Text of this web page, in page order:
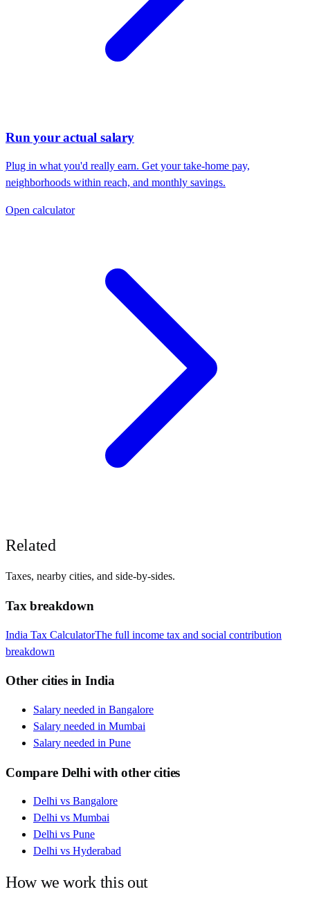
Run your actual salary
Plug in what you'd really earn. Get your take-home pay,
neighborhoods within reach, and monthly savings.
Open calculator
Related
Taxes, nearby cities, and side-by-sides.
Tax breakdown
India Tax CalculatorThe full income tax and social contribution
breakdown
Other cities inIndia
Salary needed in Bangalore
Salary needed in Mumbai
Salary needed in Pune
Compare Delhi with other cities
Delhi vs Bangalore
Delhi vs Mumbai
Delhi vs Pune
Delhi vs Hyderabad
How we work this out